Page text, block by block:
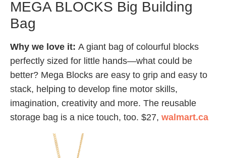
MEGA BLOCKS Big Building
Bag
Why we love it: A giant bag of colourful blocks
perfectly sized for little hands—what could be
better? Mega Blocks are easy to grip and easy to
stack, helping to develop fine motor skills,
imagination, creativity and more. The reusable
storage bag is a nice touch, too. $27, walmart.ca